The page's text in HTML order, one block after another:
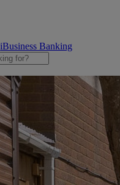
iBusiness Banking